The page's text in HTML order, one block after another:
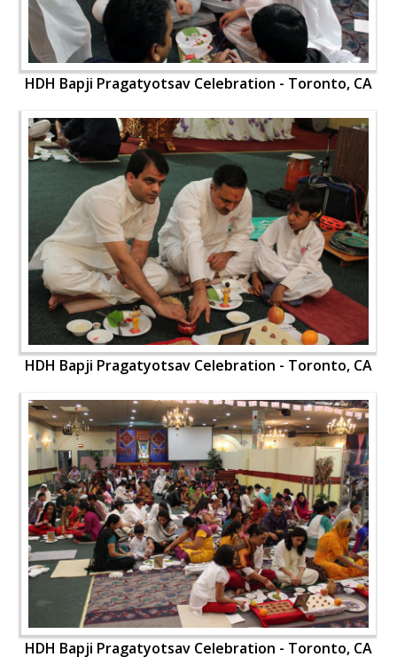
HDH Bapji Pragatyotsav Celebration - Toronto, CA
HDH Bapji Pragatyotsav Celebration - Toronto, CA
HDH Bapji Pragatyotsav Celebration - Toronto, CA